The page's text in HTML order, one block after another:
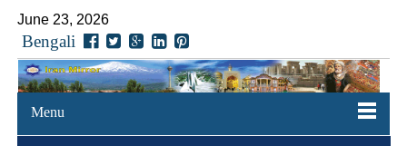
June 23, 2026
Bengali
Menu